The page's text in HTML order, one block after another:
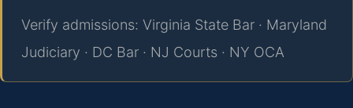
Verify admissions: Virginia State Bar · Maryland
Judiciary · DC Bar · NJ Courts · NY OCA